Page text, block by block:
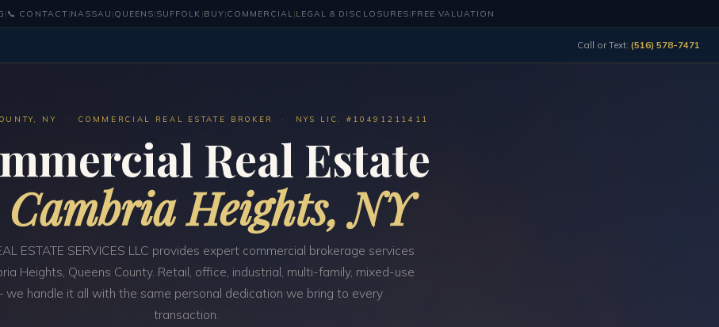
|📞 CONTACT|NASSAU |QUEENS|SUFFOLK |BUY|COMMERCIAL |LEGAL & DISCLOSURES|FREE VALUATION
Call or Text: (516) 578-7471
NY · COMMERCIAL REAL ESTATE BROKER · NYS LIC. #10491211411
Real Estate
Cambria Heights, NY
ESTATE SERVICES LLC provides expert commercial brokerage services
Heights, Queens County. Retail, office, industrial, multi-family, mixed-use
handle it all with the same personal dedication we bring to every
transaction.